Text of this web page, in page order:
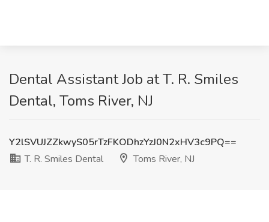
Dental Assistant Job at T. R. Smiles
Dental, Toms River, NJ
Y2lSVUJZZkwyS05rTzFKODhzYzJ0N2xHV3c9PQ==
T. R. Smiles Dental
Toms River, NJ